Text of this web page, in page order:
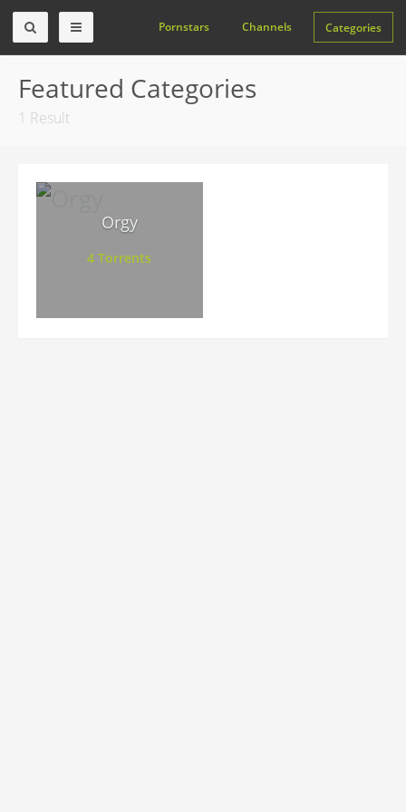
Pornstars Channels Categories
Featured Categories
1 Result
Orgy
4 Torrents